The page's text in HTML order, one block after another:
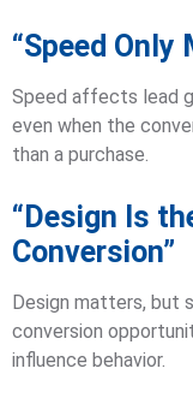
“Speed
Speed affects lead
even when the
than a purchase.
“Design Is
Conversion”
Design matters, but
conversion
influence behavior.